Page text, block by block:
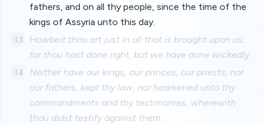
fathers, and on all thy people, since the time of the
kings of Assyria unto this day.
33
Howbeit thou art just in all that is brought upon us;
for thou hast done right, but we have done wickedly:
34
Neither have our kings, our princes, our priests, nor
our fathers, kept thy law, nor hearkened unto thy
commandments and thy testimonies, wherewith
thou didst testify against them.